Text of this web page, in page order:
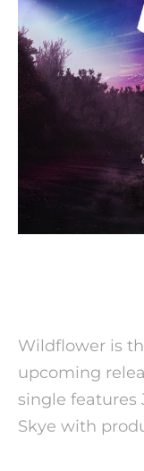
Wildflower is
upcoming
single features
Skye with